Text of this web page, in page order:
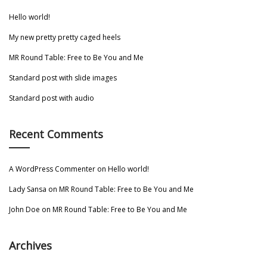
Hello world!
My new pretty pretty caged heels
MR Round Table: Free to Be You and Me
Standard post with slide images
Standard post with audio
Recent Comments
A WordPress Commenter on Hello world!
Lady Sansa on MR Round Table: Free to Be You and Me
John Doe on MR Round Table: Free to Be You and Me
Archives